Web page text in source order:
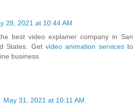
28, 2021 at 10:44 AM
best video explainer company in San
States. Get video animation servicesto
business.
May 31, 2021 at 10:11 AM